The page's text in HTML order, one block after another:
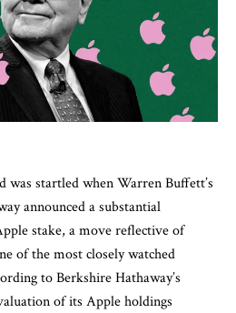
was startled when Warren Buffett’s
announced a substantial
stake, a move reflective of
of the most closely watched
to Berkshire Hathaway’s
of its Apple holdings